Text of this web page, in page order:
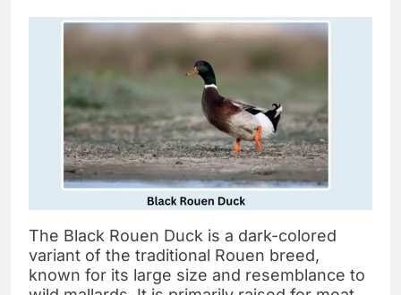
The Black Rouen Duck is a dark-colored
variant of the traditional Rouen breed,
known for its large size and resemblance to